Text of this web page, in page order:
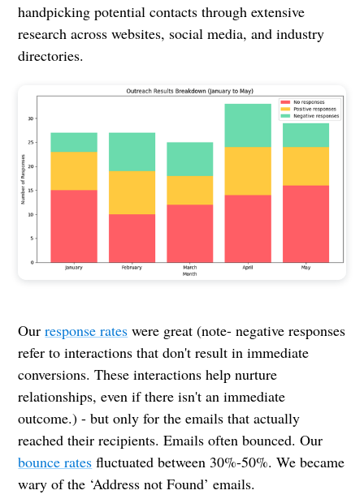
handpicking potential contacts through extensive
research across websites, social media, and industry
directories.
Ourresponse rates were great (note- negative responses
refer to interactions that don't result in immediate
conversions. These interactions help nurture
relationships, even if there isn't an immediate
outcome.) - but only for the emails that actually
reached their recipients. Emails often bounced. Our
bounce rates fluctuated between 30%-50%. We became
wary of the ‘Address not Found’ emails.